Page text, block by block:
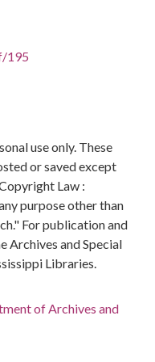
195
use only. These
or saved except
Law :
purpose other than
For publication and
Archives and Special
Libraries.
of Archives and